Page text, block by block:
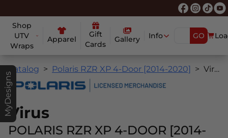
Shop
UTV
Wraps
Apparel
Gift
Cards
Gallery Info GO
MyDesigns
Catalog Polaris RZR XP 4-Door [2014-2020] Virus
Virus
POLARIS RZR XP 4-DOOR [2014-